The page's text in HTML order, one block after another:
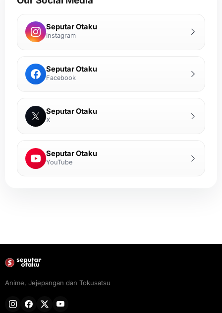
Seputar Otaku
Instagram
Seputar Otaku
Facebook
Seputar Otaku
X
Seputar Otaku
YouTube
Anime, Jejepangan dan Tokusatsu